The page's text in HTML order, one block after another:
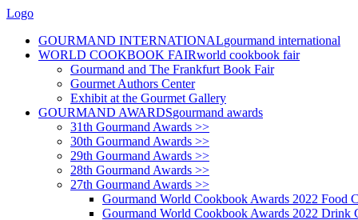
Logo
GOURMAND INTERNATIONALgourmand international
WORLD COOKBOOK FAIRworld cookbook fair
Gourmand and The Frankfurt Book Fair
Gourmet Authors Center
Exhibit at the Gourmet Gallery
GOURMAND AWARDSgourmand awards
31th Gourmand Awards >>
30th Gourmand Awards >>
29th Gourmand Awards >>
28th Gourmand Awards >>
27th Gourmand Awards >>
Gourmand World Cookbook Awards 2022 Food
Gourmand World Cookbook Awards 2022 Drink